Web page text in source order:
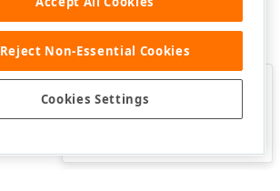
Was this page helpful?
Reject Non-Essential Cookies
Cookies Settings